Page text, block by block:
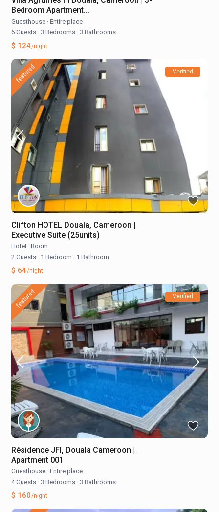
Bedroom Apartment...
Guesthouse · Entire place
6 Guests · 3 Bedrooms · 3 Bathrooms
$ 124/night
featured Verified
Clifton HOTEL Douala, Cameroon |
Executive Suite (25units)
Hotel · Room
2 Guests · 1 Bedroom · 1 Bathroom
$ 64/night
featured Verified
Résidence JFI, Douala Cameroon |
Apartment 001
Guesthouse · Entire place
4 Guests · 3 Bedrooms · 3 Bathrooms
$ 160/night